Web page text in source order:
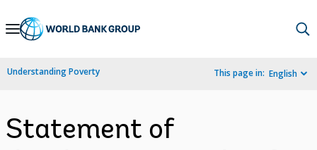
Skip
Navigation
Understanding Poverty This page in: English
Statement of